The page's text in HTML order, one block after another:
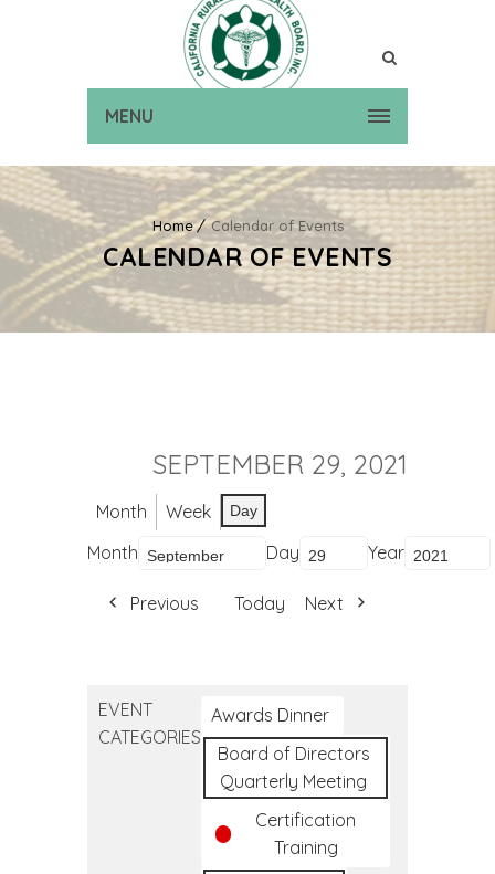
MENU
Home Calendar of Events
CALENDAR OF EVENTS
SEPTEMBER 29, 2021
Month Week Day
Month Day Year
Previous Today Next
EVENT
CATEGORIES
Awards Dinner
Board of Directors
Quarterly Meeting
Certification
Training